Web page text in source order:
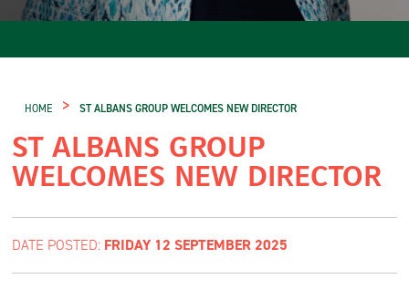
HOME > ST ALBANS GROUP WELCOMES NEW DIRECTOR
ST ALBANS GROUP
WELCOMES NEW DIRECTOR
DATE POSTED: FRIDAY 12 SEPTEMBER 2025